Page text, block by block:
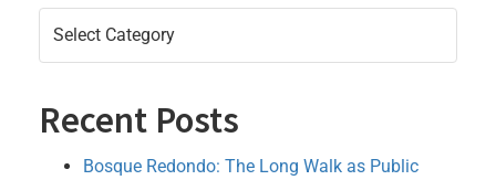
Recent Posts
Bosque Redondo: The Long Walk as Public